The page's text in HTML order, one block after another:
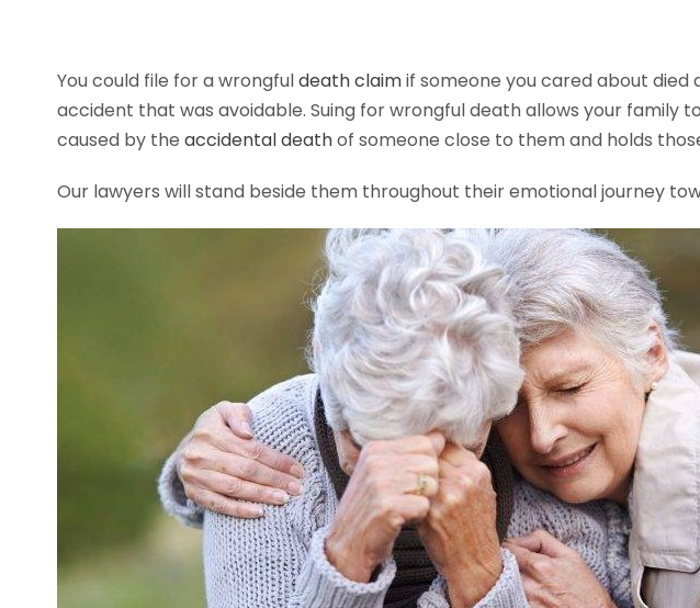
You could file for a wrongfuldeath claimif someone you cared about died
accident that was avoidable. Suing for wrongful death allows your family
caused by the accidental deathof someone close to them and holds
Our lawyers will stand beside them throughout their emotional journey